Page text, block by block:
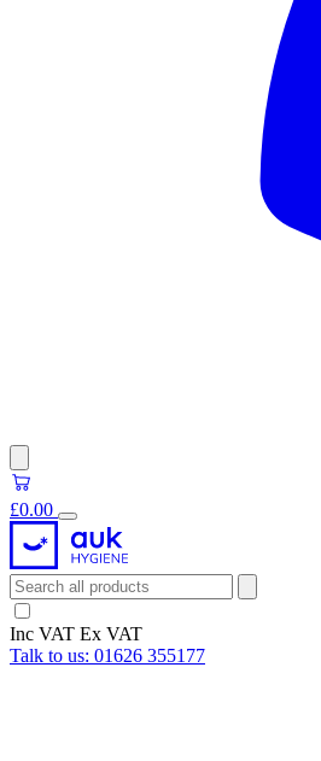
£0.00
Inc VAT Ex VAT
Talk to us: 01626 355177